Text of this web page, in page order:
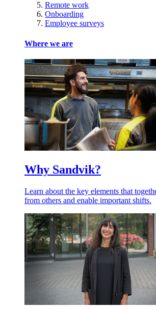
Remote work
Onboarding
Employee surveys
Where we are
Why Sandvik?
Learn about the key elements that
from others and enable important shifts.